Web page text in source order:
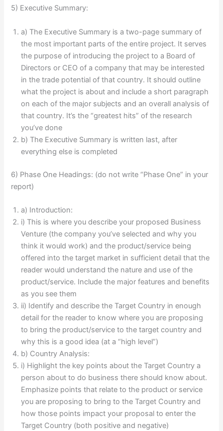
5) Executive Summary:
a) The Executive Summary is a two-page summary of
the most important parts of the entire project. It serves
the purpose of introducing the project to a Board of
Directors or CEO of a company that may be interested
in the trade potential of that country. It should outline
what the project is about and include a short paragraph
on each of the major subjects and an overall analysis of
that country. It’s the “greatest hits” of the research
you’ve done
b) The Executive Summary is written last, after
everything else is completed
6) Phase One Headings: (do not write “Phase One” in your
report)
a) Introduction:
i) This is where you describe your proposed Business
Venture (the company you’ve selected and why you
think it would work) and the product/service being
offered into the target market in sufficient detail that the
reader would understand the nature and use of the
product/service. Include the major features and benefits
as you see them
ii) Identify and describe the Target Country in enough
detail for the reader to know where you are proposing
to bring the product/service to the target country and
why this is a good idea (at a “high level”)
b) Country Analysis:
i) Highlight the key points about the Target Country a
person about to do business there should know about.
Emphasize points that relate to the product or service
you are proposing to bring to the Target Country and
how those points impact your proposal to enter the
Target Country (both positive and negative)